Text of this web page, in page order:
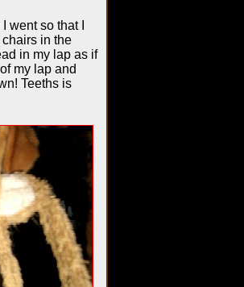
went so that I
in the
in my lap as if
my lap and
Teeths is